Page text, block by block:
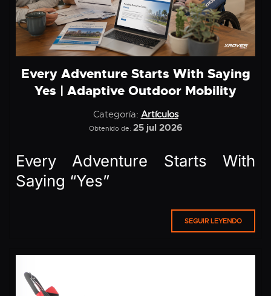
Every Adventure Starts With Saying
Yes | Adaptive Outdoor Mobility
Categoría: Artículos
Obtenido de: 25 jul 2026
Every Adventure Starts With
Saying “Yes”
SEGUIR LEYENDO